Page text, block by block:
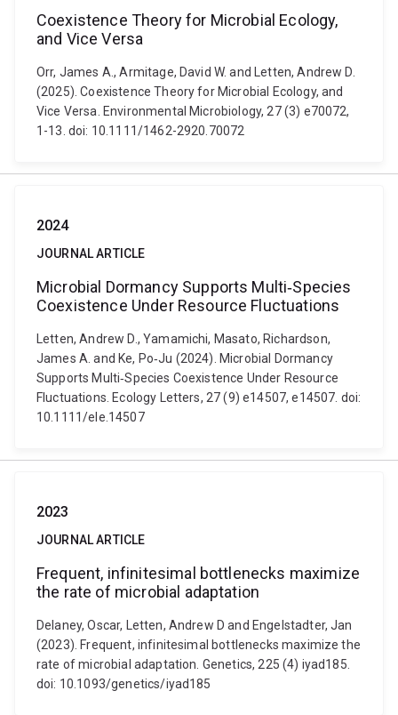
Coexistence Theory for Microbial Ecology,
and Vice Versa
Orr, James A., Armitage, David W. and Letten, Andrew D.
(2025). Coexistence Theory for Microbial Ecology, and
Vice Versa. Environmental Microbiology, 27 (3) e70072,
1-13. doi: 10.1111/1462-2920.70072
2024
JOURNAL ARTICLE
Microbial Dormancy Supports Multi‐Species
Coexistence Under Resource Fluctuations
Letten, Andrew D., Yamamichi, Masato, Richardson,
James A. and Ke, Po‐Ju (2024). Microbial Dormancy
Supports Multi‐Species Coexistence Under Resource
Fluctuations. Ecology Letters, 27 (9) e14507, e14507. doi:
10.1111/ele.14507
2023
JOURNAL ARTICLE
Frequent, infinitesimal bottlenecks maximize
the rate of microbial adaptation
Delaney, Oscar, Letten, Andrew D and Engelstadter, Jan
(2023). Frequent, infinitesimal bottlenecks maximize the
rate of microbial adaptation. Genetics, 225 (4) iyad185.
doi: 10.1093/genetics/iyad185